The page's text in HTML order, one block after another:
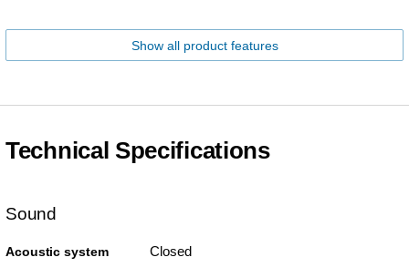
Show all product features
Technical Specifications
Sound
Acoustic system Closed